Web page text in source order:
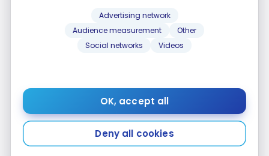
Advertising network
Audience measurement
Other
Social networks
Videos
OK, accept all
Deny all cookies
Cuba Beyond All-Inclusive Resorts: Travel Guide and
Review: Air Canada Red A319 – Economy Class
FLIGHTS